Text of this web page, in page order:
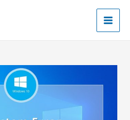
Main